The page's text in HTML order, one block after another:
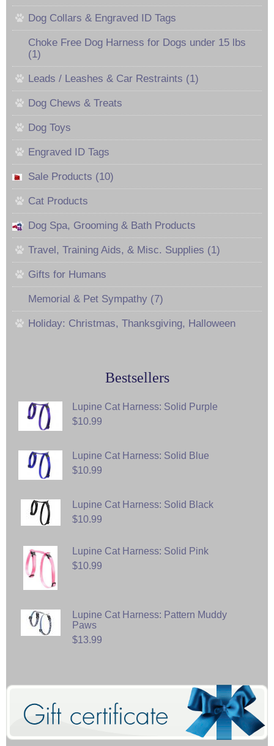
Dog Collars & Engraved ID Tags
Choke Free Dog Harness for Dogs under 15 lbs
(1)
Leads / Leashes & Car Restraints (1)
Dog Chews & Treats
Dog Toys
Engraved ID Tags
Sale Products (10)
Cat Products
Dog Spa, Grooming & Bath Products
Travel, Training Aids, & Misc. Supplies (1)
Gifts for Humans
Memorial & Pet Sympathy (7)
Holiday: Christmas, Thanksgiving, Halloween
Bestsellers
Lupine Cat Harness: Solid Purple
$10.99
Lupine Cat Harness: Solid Blue
$10.99
Lupine Cat Harness: Solid Black
$10.99
Lupine Cat Harness: Solid Pink
$10.99
Lupine Cat Harness: Pattern Muddy
Paws
$13.99